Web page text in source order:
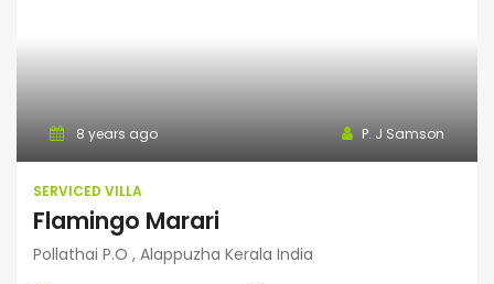
8 years ago P. J Samson
SERVICED VILLA
Flamingo Marari
Pollathai P.O , Alappuzha Kerala India